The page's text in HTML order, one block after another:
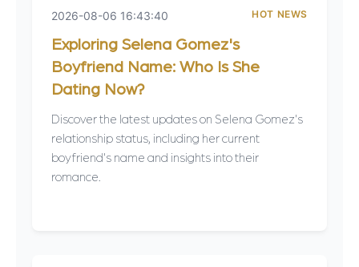
2026-08-06 16:43:40 HOT NEWS
Exploring Selena Gomez's
Boyfriend Name: Who Is She
Dating Now?
Discover the latest updates on Selena Gomez's
relationship status, including her current
boyfriend's name and insights into their
romance.